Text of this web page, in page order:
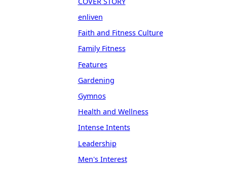
enliven
Faith and Fitness Culture
Family Fitness
Features
Gardening
Gymnos
Health and Wellness
Intense Intents
Leadership
Men's Interest